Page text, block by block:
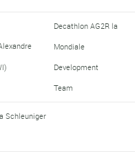
Decathlon AG2R la
Mondiale
Development
Team
Schleuniger